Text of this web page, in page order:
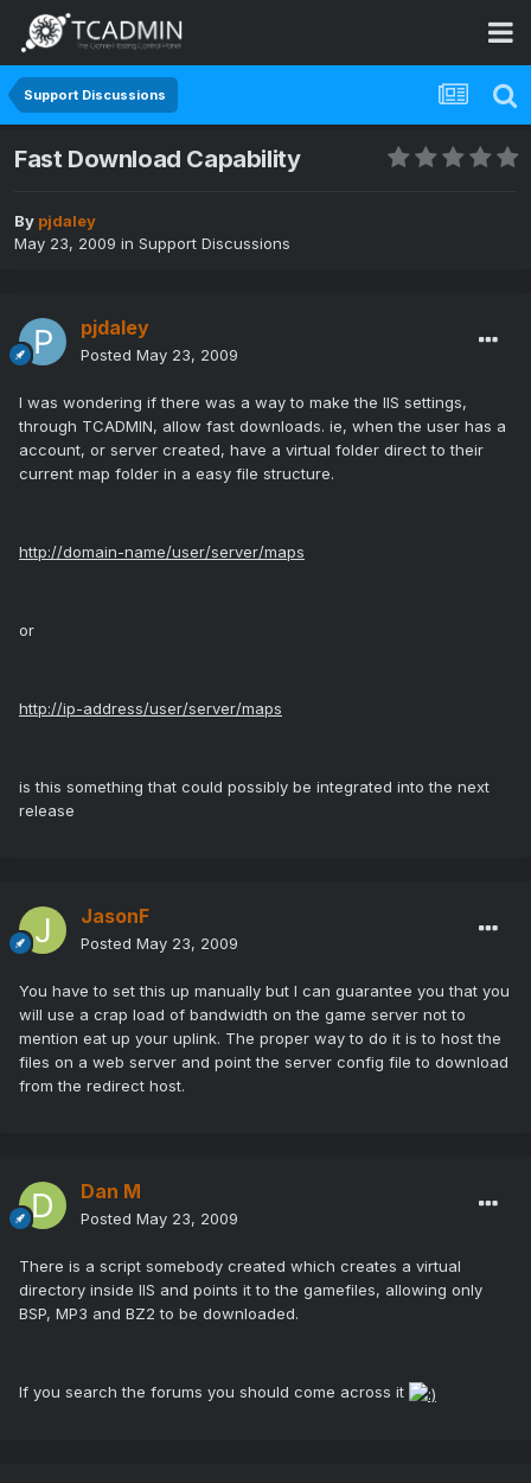
Support Discussions
Fast Download Capability
By pjdaley
May 23, 2009 in Support Discussions
pjdaley
Posted May 23, 2009
I was wondering if there was a way to make the IIS settings,
through TCADMIN, allow fast downloads. ie, when the user has a
account, or server created, have a virtual folder direct to their
current map folder in a easy file structure.
http://domain-name/user/server/maps
or
http://ip-address/user/server/maps
is this something that could possibly be integrated into the next
release
JasonF
Posted May 23, 2009
You have to set this up manually but I can guarantee you that you
will use a crap load of bandwidth on the game server not to
mention eat up your uplink. The proper way to do it is to host the
files on a web server and point the server config file to download
from the redirect host.
Dan M
Posted May 23, 2009
There is a script somebody created which creates a virtual
directory inside IIS and points it to the gamefiles, allowing only
BSP, MP3 and BZ2 to be downloaded.
If you search the forums you should come across it